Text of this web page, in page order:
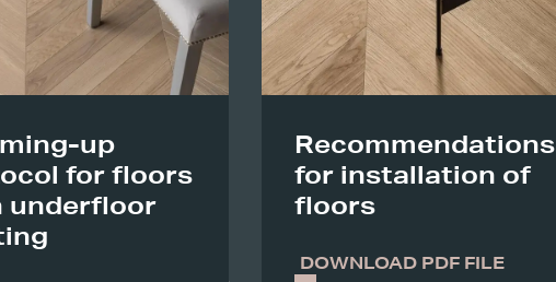
up
for floors
underfloor
Recommendations
for installation of
floors
DOWNLOAD PDF FILE